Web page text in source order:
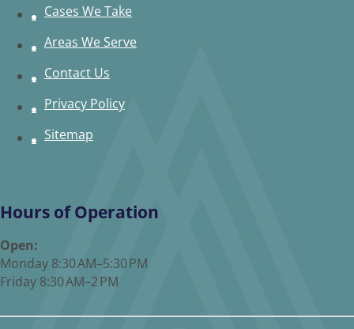
Cases We Take
Areas We Serve
Contact Us
Privacy Policy
Sitemap
Hours of Operation
Open:
Monday 8:30 AM–5:30 PM
Friday 8:30 AM–2 PM